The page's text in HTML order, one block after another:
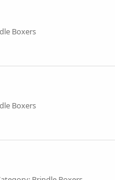
Boxers
Boxers